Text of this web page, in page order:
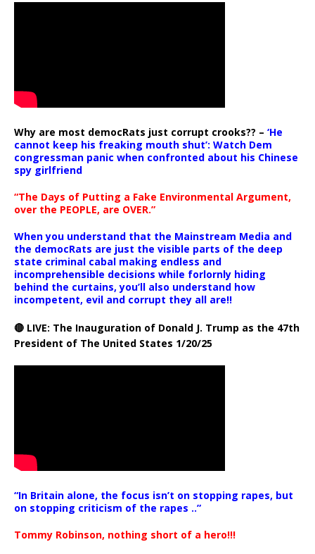
Why are most democRats just corrupt crooks?? – ‘He
cannot keep his freaking mouth shut’: Watch Dem
congressman panic when confronted about his Chinese
spy girlfriend
“The Days of Putting a Fake Environmental Argument,
over the PEOPLE, are OVER.”
When you understand that the Mainstream Media and
the democRats are just the visible parts of the deep
state criminal cabal making endless and
incomprehensible decisions while forlornly hiding
behind the curtains, you’ll also understand how
incompetent, evil and corrupt they all are!!
🔴 LIVE: The Inauguration of Donald J. Trump as the 47th
President of The United States 1/20/25
“In Britain alone, the focus isn’t on stopping rapes, but
on stopping criticism of the rapes ..”
Tommy Robinson, nothing short of a hero!!!